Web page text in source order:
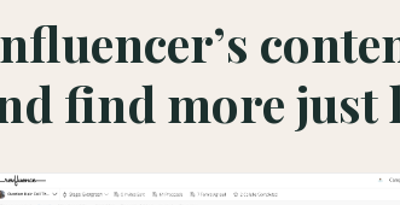
find more just